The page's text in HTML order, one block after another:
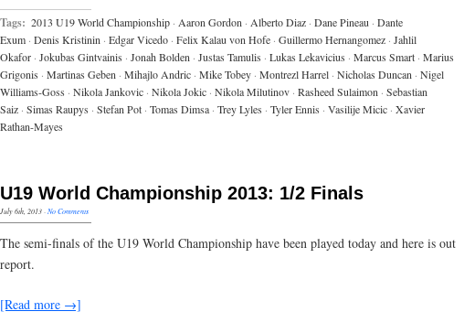
Tags: 2013 U19 World Championship · Aaron Gordon · Alberto Diaz · Dane Pineau · Dante
Exum · Denis Kristinin · Edgar Vicedo · Felix Kalau von Hofe · Guillermo Hernangomez · Jahlil
Okafor · Jokubas Gintvainis · Jonah Bolden · Justas Tamulis · Lukas Lekavicius · Marcus Smart · Marius
Grigonis · Martinas Geben · Mihajlo Andric · Mike Tobey · Montrezl Harrel · Nicholas Duncan · Nigel
Williams-Goss · Nikola Jankovic · Nikola Jokic · Nikola Milutinov · Rasheed Sulaimon · Sebastian
Saiz · Simas Raupys · Stefan Pot · Tomas Dimsa · Trey Lyles · Tyler Ennis · Vasilije Micic · Xavier
Rathan-Mayes
U19 World Championship 2013: 1/2 Finals
July 6th, 2013·No Comments
The semi-finals of the U19 World Championship have been played today and here is out
report.
[Read more →]